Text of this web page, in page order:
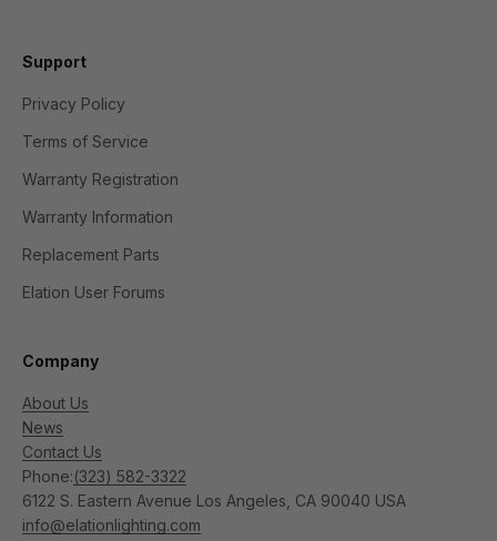
Support
Privacy Policy
Terms of Service
Warranty Registration
Warranty Information
Replacement Parts
Elation User Forums
Company
About Us
News
Contact Us
Phone:(323) 582-3322
6122 S. Eastern Avenue Los Angeles, CA 90040 USA
info@elationlighting.com